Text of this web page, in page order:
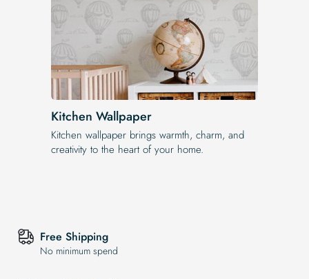
Kitchen Wallpaper
Kitchen wallpaper brings warmth, charm, and
creativity to the heart of your home.
Free Shipping
No minimum spend